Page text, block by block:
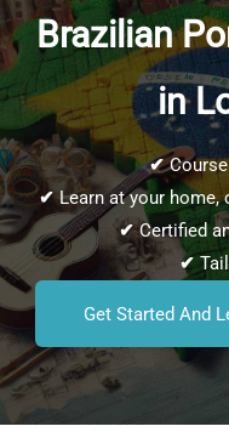
Brazilian
in
✔
✔Learn at your home,
✔Certified
✔
Get Started And